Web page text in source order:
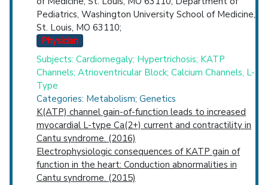
Pediatrics, Washington University School of Medicine,
St. Louis, MO 63110;
Physician
Subjects: Cardiomegaly; Hypertrichosis; KATP
Channels; Atrioventricular Block; Calcium Channels, L-
Type
Categories: Metabolism; Genetics
K(ATP) channel gain-of-function leads to increased
myocardial L-type Ca(2+) current and contractility in
Cantu syndrome. (2016)
Electrophysiologic consequences of KATP gain of
function in the heart: Conduction abnormalities in
Cantu syndrome. (2015)